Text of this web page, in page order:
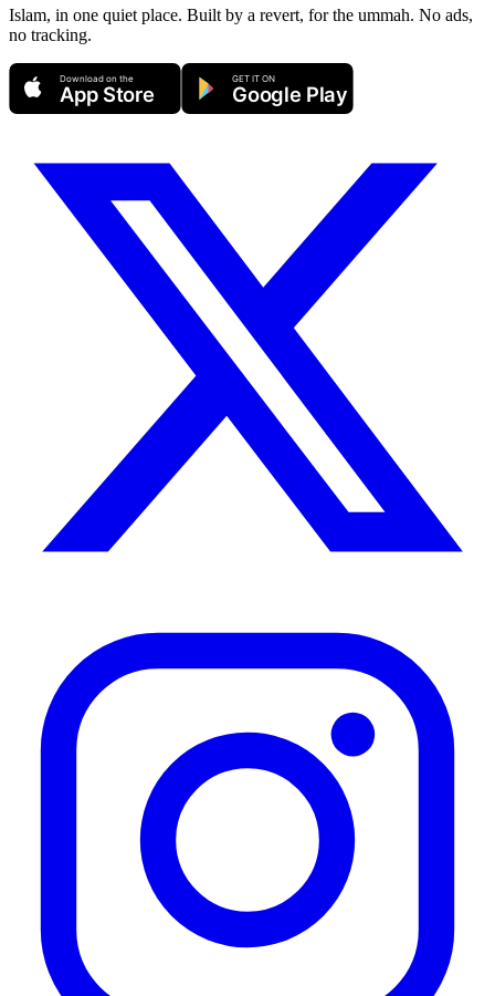
Islam, in one quiet place. Built by a revert, for the ummah. No ads,
no tracking.
Download on the
App Store
GET IT ON
Google Play